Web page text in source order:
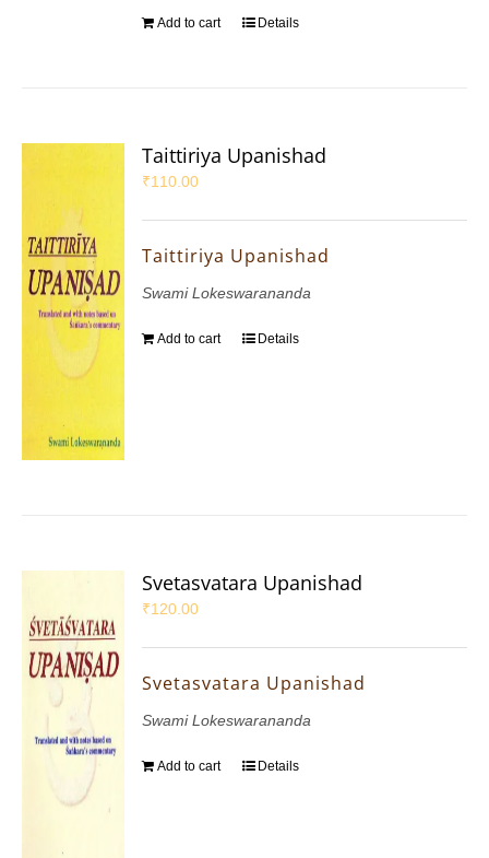
Add to cart Details
Taittiriya Upanishad
₹110.00
Taittiriya Upanishad
Swami Lokeswarananda
Add to cart Details
Svetasvatara Upanishad
₹120.00
Svetasvatara Upanishad
Swami Lokeswarananda
Add to cart Details